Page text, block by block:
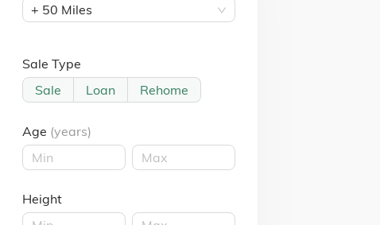
+ 50 Miles
Sale Type
Sale
Loan Rehome
Age (years)
Height